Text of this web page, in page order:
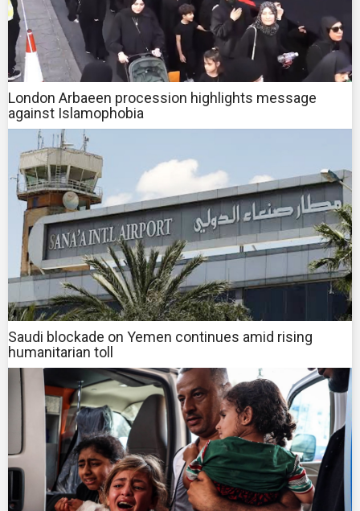
London Arbaeen procession highlights message
against Islamophobia
Saudi blockade on Yemen continues amid rising
humanitarian toll